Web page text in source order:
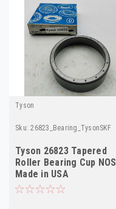
Tyson
Sku: 26823_Bearing_TysonSKF
Tyson 26823 Tapered
Roller Bearing Cup NOS
Made in USA